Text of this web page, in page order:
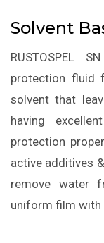
Solvent
RUSTOSPEL
protection fluid
solvent that
having
protection
active additives
remove water
uniform film with